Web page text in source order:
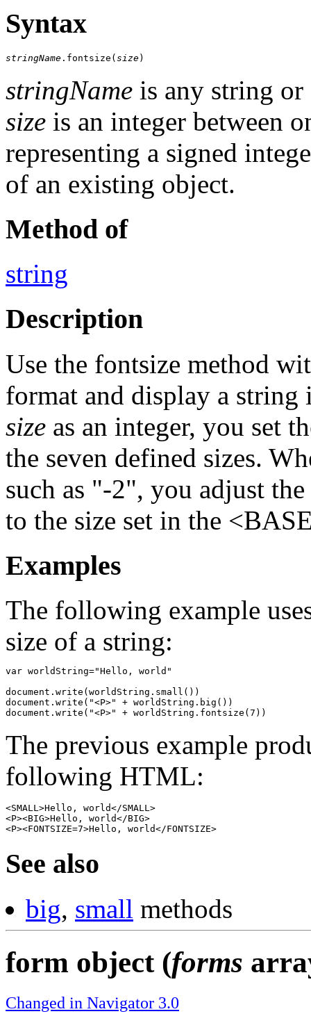
Syntax
stringName .fontsize( size)
stringName is any string
size is an integer between
representing a signed
of an existing object.
Method of
string
Description
Use the fontsize method
format and display a
size as an integer, you set
the seven defined sizes.
such as "-2", you adjust
to the size set in the
Examples
The following example
size of a string:
var worldString="Hello, world"
document.write(worldString.small())
document.write("<P>" + worldString.big())
The previous example
following HTML:
<SMALL>Hello, world</SMALL>
<P><BIG>Hello, world</BIG>
<P><FONTSIZE=7>Hello, world</FONTSIZE>
See also
big, small methods
form object (forms
Changed in Navigator 3.0